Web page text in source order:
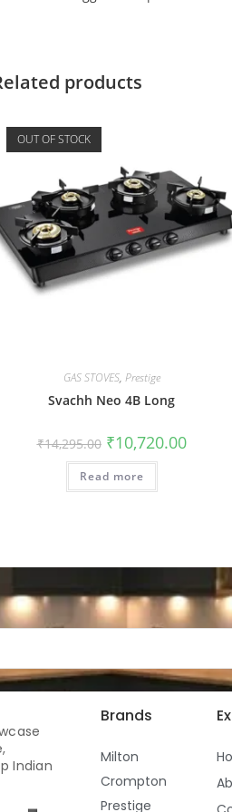
products
OUT OF STOCK
GAS STOVES, Prestige
Svachh Neo 4B Long
₹14,295.00 ₹10,720.00
Read more
Indian
Brands
Milton
Crompton
Prestige